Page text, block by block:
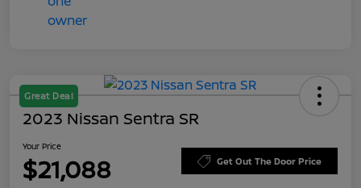
Great Deal
2023 Nissan Sentra SR
Your Price
$21,088 Get Out The Door Price